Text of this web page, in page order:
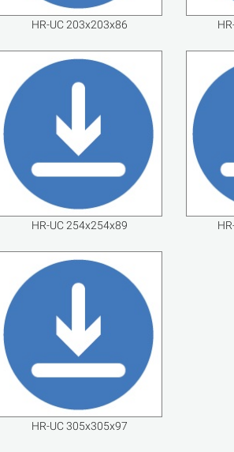
HR-UC 203x203x86
HR-UC 254x254x89
HR-UC 305x305x97